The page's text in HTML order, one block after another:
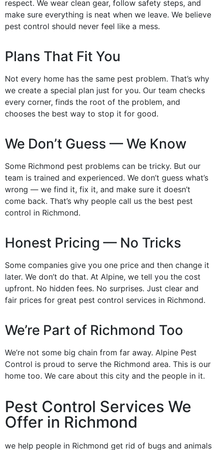
respect. We wear clean gear, follow safety steps, and
make sure everything is neat when we leave. We believe
pest control should never feel like a mess.
Plans That Fit You
Not every home has the same pest problem. That’s why
we create a special plan just for you. Our team checks
every corner, finds the root of the problem, and
chooses the best way to stop it for good.
We Don’t Guess — We Know
Some Richmond pest problems can be tricky. But our
team is trained and experienced. We don’t guess what’s
wrong — we find it, fix it, and make sure it doesn’t
come back. That’s why people call us the best pest
control in Richmond.
Honest Pricing — No Tricks
Some companies give you one price and then change it
later. We don’t do that. At Alpine, we tell you the cost
upfront. No hidden fees. No surprises. Just clear and
fair prices for great pest control services in Richmond.
We’re Part of Richmond Too
We’re not some big chain from far away. Alpine Pest
Control is proud to serve the Richmond area. This is our
home too. We care about this city and the people in it.
Pest Control Services We
Offer in Richmond
we help people in Richmond get rid of bugs and animals